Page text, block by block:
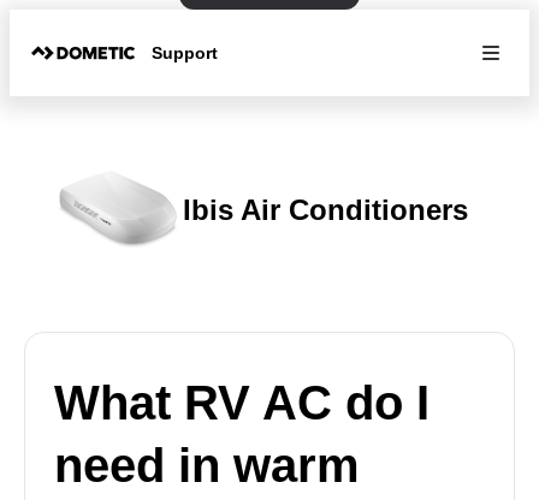
Support
Ibis Air Conditioners
What RV AC do I
need in warm